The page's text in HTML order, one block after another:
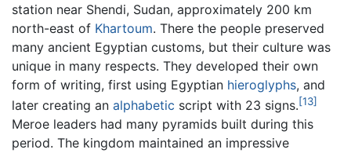
station near Shendi, Sudan, approximately 200 km
north-east of Khartoum. There the people preserved
many ancient Egyptian customs, but their culture was
unique in many respects. They developed their own
form of writing, first using Egyptian hieroglyphs, and
later creating an alphabetic script with 23 signs.[13]
Meroe leaders had many pyramids built during this
period. The kingdom maintained an impressive